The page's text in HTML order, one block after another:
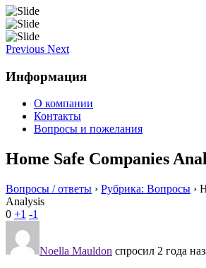
Previous Next
Информация
О компании
Контакты
Вопросы и пожелания
Home Safe Companies
Вопросы / ответы › Рубрика: Вопросы ›
Analysis
0 +1 -1
Noella Mauldon спросил 2 года